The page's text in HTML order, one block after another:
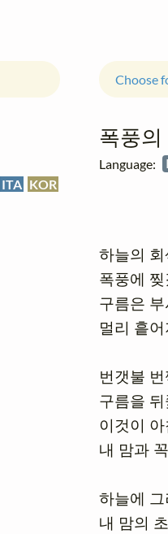
ITA KOR
폭풍의
Language:
Choose
하늘의
폭풍에
구름은
멀리 흩
번갯불
구름을
이것이
내 맘과
하늘에
내 맘의